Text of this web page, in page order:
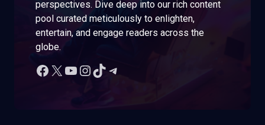
perspectives. Dive deep into our rich content
pool curated meticulously to enlighten,
entertain, and engage readers across the
globe.